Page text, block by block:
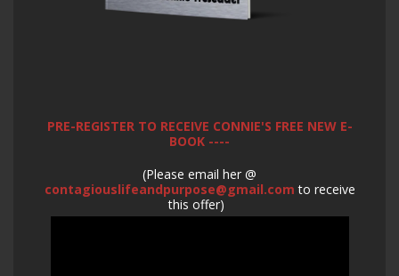
PRE-REGISTER TO RECEIVE CONNIE'S FREE NEW E-
BOOK ----
(Please email her @
contagiouslifeandpurpose@gmail.com to receive
this offer)